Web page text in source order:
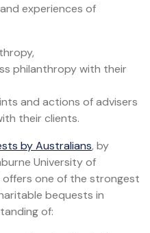
experiences of
philanthropy with their
and actions of advisers
their clients.
by Australians, by
University of
offers one of the strongest
bequests in
of: